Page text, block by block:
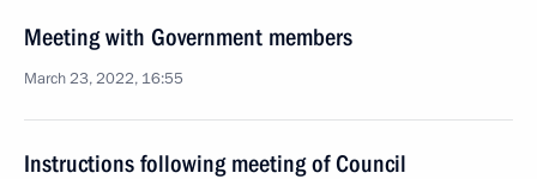
Meeting with Government members
March 23, 2022, 16:55
Instructions following meeting of Council